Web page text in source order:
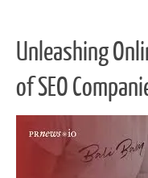
Unleashing
of SEO